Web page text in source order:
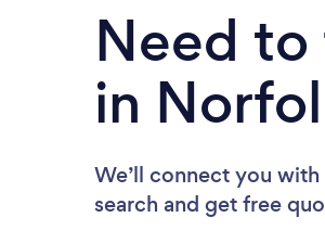
Need
in
We’ll connect you
search and get free